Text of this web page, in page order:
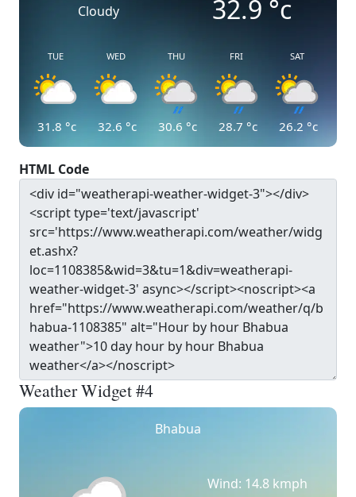
Cloudy 32.9 °c
TUE
31.8 °c
WED
32.6 °c
THU
30.6 °c
FRI
28.7 °c
SAT
26.2 °c
HTML Code
Weather Widget #4
Bhabua
Wind: 14.8 kmph